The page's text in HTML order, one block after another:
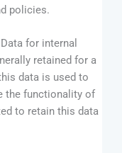
policies.
for internal
retained for a
data is used to
the functionality of
to retain this data